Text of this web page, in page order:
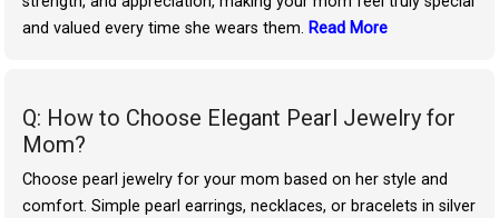
and valued every time she wears them. Read More
Q: How to Choose Elegant Pearl Jewelry for
Mom?
Choose pearl jewelry for your mom based on her style and
comfort. Simple pearl earrings, necklaces, or bracelets in silver